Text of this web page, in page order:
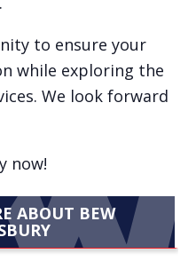
to ensure your
while exploring the
We look forward
now!
ABOUT BEW